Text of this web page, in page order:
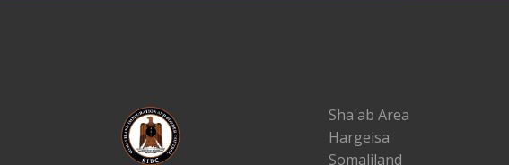
Sha'ab Area
Hargeisa
Somaliland